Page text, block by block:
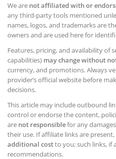
We are not affiliated with or
any third-party tools mentioned
names, logos, and trademarks are
owners and are used here for
Features, pricing, and availability of
capabilities) may change without
currency, and promotions. Always
provider’s official website before
decisions.
This article may include outbound
control or endorse the content,
are not responsiblefor any
their use. If affiliate links are
additional costto you; such links, if
recommendations.